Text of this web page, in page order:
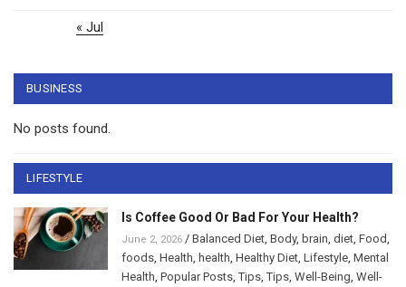
« Jul
BUSINESS
No posts found.
LIFESTYLE
Is Coffee Good Or Bad For Your Health?
June 2, 2026 / Balanced Diet Body, brain diet Food
foods Health health Healthy Diet Lifestyle Mental
Health Popular Posts ,Tips ,Tips Well-Being Well-